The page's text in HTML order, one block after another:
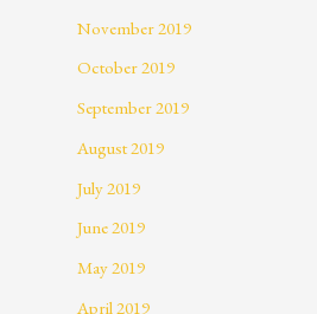
November 2019
October 2019
September 2019
August 2019
July 2019
June 2019
May 2019
April 2019